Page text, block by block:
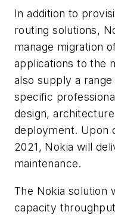
In addition to
routing solutions,
manage migration
applications to the
also supply a
specific
design,
deployment. Upon
2021, Nokia will
maintenance.
The Nokia solution
capacity